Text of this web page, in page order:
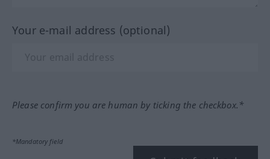
Your e-mail address (optional)
Please confirm you are human by ticking the checkbox.*
*Mandatory field